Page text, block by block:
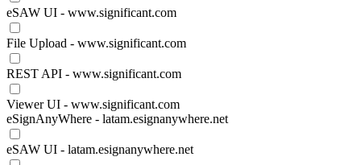
eSAW UI - www.significant.com
File Upload - www.significant.com
REST API - www.significant.com
Viewer UI - www.significant.com
eSignAnyWhere - latam.esignanywhere.net
eSAW UI - latam.esignanywhere.net